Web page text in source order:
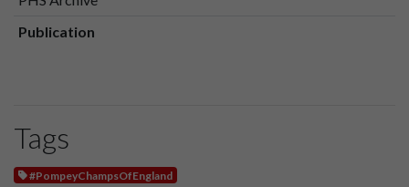
Publication
Tags
#PompeyChampsOfEngland